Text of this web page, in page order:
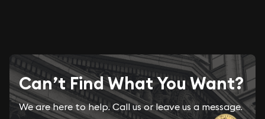
Can’t Find What You Want?
We are here to help. Call us or leave us a message.